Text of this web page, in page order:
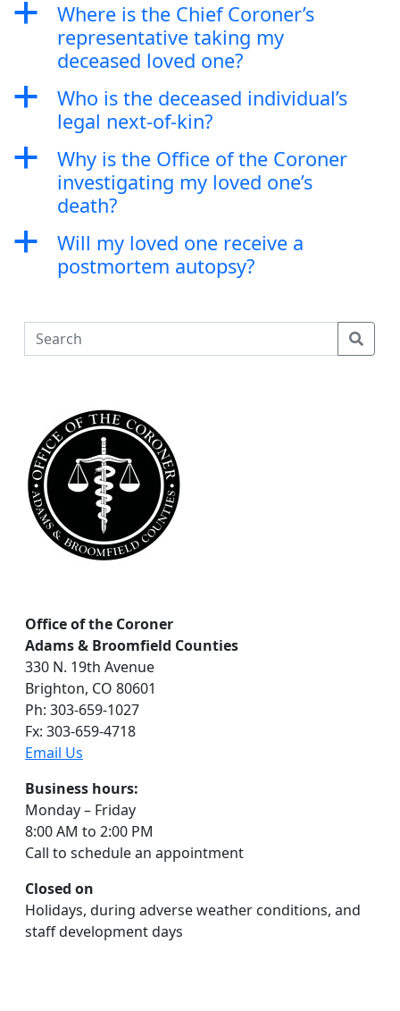
a
Where is the Chief Coroner’s
representative taking my
deceased loved one?
a
Who is the deceased individual’s
legal next-of-kin?
a
Why is the Office of the Coroner
investigating my loved one’s
death?
a
Will my loved one receive a
postmortem autopsy?
e
Office of the Coroner
Adams & Broomfield Counties
330 N. 19th Avenue
Brighton, CO 80601
Ph: 303-659-1027
Fx: 303-659-4718
Email Us
Business hours:
Monday – Friday
8:00 AM to 2:00 PM
Call to schedule an appointment
Closed on
Holidays, during adverse weather conditions, and
staff development days